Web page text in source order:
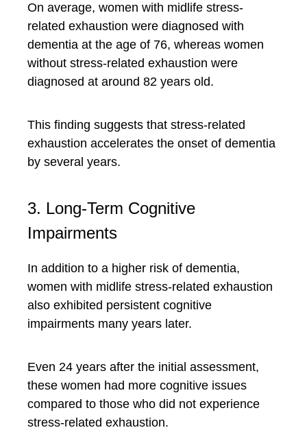
On average, women with midlife stress-
related exhaustion were diagnosed with
dementia at the age of 76, whereas women
without stress-related exhaustion were
diagnosed at around 82 years old.
This finding suggests that stress-related
exhaustion accelerates the onset of dementia
by several years.
3. Long-Term Cognitive
Impairments
In addition to a higher risk of dementia,
women with midlife stress-related exhaustion
also exhibited persistent cognitive
impairments many years later.
Even 24 years after the initial assessment,
these women had more cognitive issues
compared to those who did not experience
stress-related exhaustion.